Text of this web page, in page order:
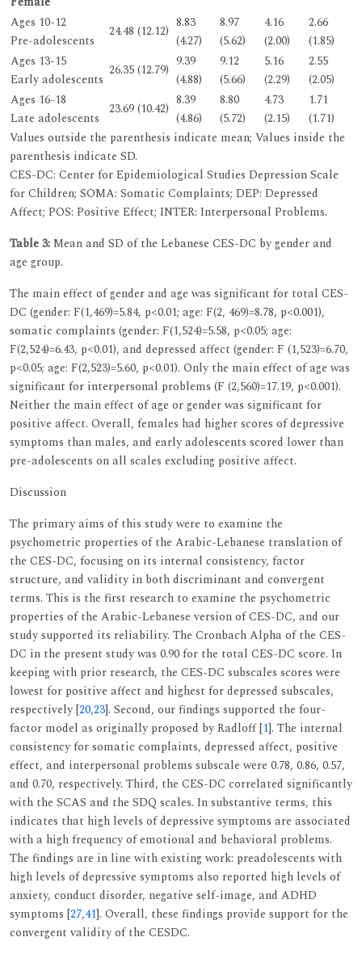
Ages 10-12
Pre-adolescents
24.48 (12.12)
8.83
(4.27)
8.97
(5.62)
4.16
(2.00)
2.66
(1.85)
Ages 13-15
Early adolescents
26.35 (12.79)
9.39
(4.88)
9.12
(5.66)
5.16
(2.29)
2.55
(2.05)
Ages 16-18
Late adolescents
23.69 (10.42)
8.39
(4.86)
8.80
(5.72)
4.73
(2.15)
1.71
(1.71)
Values outside the parenthesis indicate mean; Values inside the
parenthesis indicate SD.
CES-DC: Center for Epidemiological Studies Depression Scale
for Children; SOMA: Somatic Complaints; DEP: Depressed
Affect; POS: Positive Effect; INTER: Interpersonal Problems.
Table 3:Mean and SD of the Lebanese CES-DC by gender and
age group.
The main effect of gender and age was significant for total CES-
DC (gender: F(1,469)=5.84, p<0.01; age: F(2, 469)=8.78, p<0.001),
somatic complaints (gender: F(1,524)=5.58, p<0.05; age:
F(2,524)=6.43, p<0.01), and depressed affect (gender: F (1,523)=6.70,
p<0.05; age: F(2,523)=5.60, p<0.01). Only the main effect of age was
significant for interpersonal problems (F (2,560)=17.19, p<0.001).
Neither the main effect of age or gender was significant for
positive affect. Overall, females had higher scores of depressive
symptoms than males, and early adolescents scored lower than
pre-adolescents on all scales excluding positive affect.
Discussion
The primary aims of this study were to examine the
psychometric properties of the Arabic-Lebanese translation of
the CES-DC, focusing on its internal consistency, factor
structure, and validity in both discriminant and convergent
terms. This is the first research to examine the psychometric
properties of the Arabic-Lebanese version of CES-DC, and our
study supported its reliability. The Cronbach Alpha of the CES-
DC in the present study was 0.90 for the total CES-DC score. In
keeping with prior research, the CES-DC subscales scores were
lowest for positive affect and highest for depressed subscales,
respectively [20,23]. Second, our findings supported the four-
factor model as originally proposed by Radloff [1]. The internal
consistency for somatic complaints, depressed affect, positive
effect, and interpersonal problems subscale were 0.78, 0.86, 0.57,
and 0.70, respectively. Third, the CES-DC correlated significantly
with the SCAS and the SDQ scales. In substantive terms, this
indicates that high levels of depressive symptoms are associated
with a high frequency of emotional and behavioral problems.
The findings are in line with existing work: preadolescents with
high levels of depressive symptoms also reported high levels of
anxiety, conduct disorder, negative self-image, and ADHD
symptoms [27,41]. Overall, these findings provide support for the
convergent validity of the CESDC.